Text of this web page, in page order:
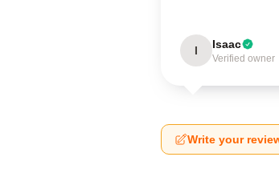
I Isaac
Verified owner
Write your